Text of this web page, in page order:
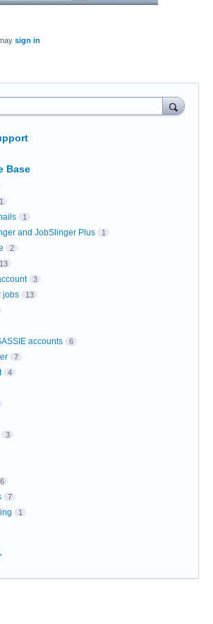
sign in
Base
1
1
and JobSlinger Plus 1
2
13
3
jobs 13
accounts 6
7
4
3
6
7
1